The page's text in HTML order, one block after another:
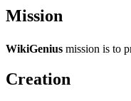
Mission
WikiGenius mission is to
Creation